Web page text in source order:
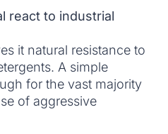
react to industrial
it natural resistance to
A simple
for the vast majority
of aggressive